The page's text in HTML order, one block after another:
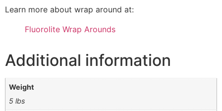
Learn more about wrap around at:
Fluorolite Wrap Arounds
Additional information
Weight
5 lbs